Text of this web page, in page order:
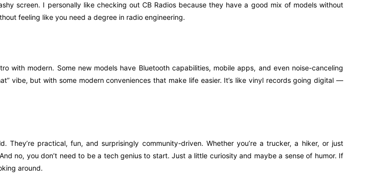
screen. I personally like checking out CB Radios because they have a good mix of models without
feeling like you need a degree in radio engineering.
with modern. Some new models have Bluetooth capabilities, mobile apps, and even noise-canceling
vibe, but with some modern conveniences that make life easier. It’s like vinyl records going digital —
They’re practical, fun, and surprisingly community-driven. Whether you’re a trucker, a hiker, or just
no, you don’t need to be a tech genius to start. Just a little curiosity and maybe a sense of humor. If
around.